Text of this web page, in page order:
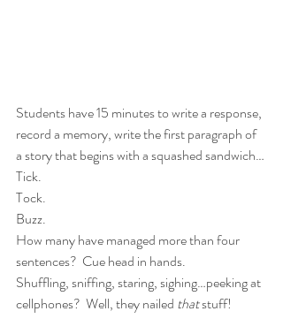
Students have 15 minutes to write a response,
record a memory, write the first paragraph of
a story that begins with a squashed sandwich…
Tick.
Tock.
Buzz.
How many have managed more than four
sentences?  Cue head in hands.
Shuffling, sniffing, staring, sighing…peeking at
cellphones?  Well, they nailed that stuff!